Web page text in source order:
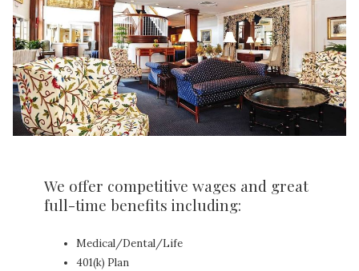
We offer competitive wages and great
full-time benefits including:
Medical/Dental/Life
401(k) Plan